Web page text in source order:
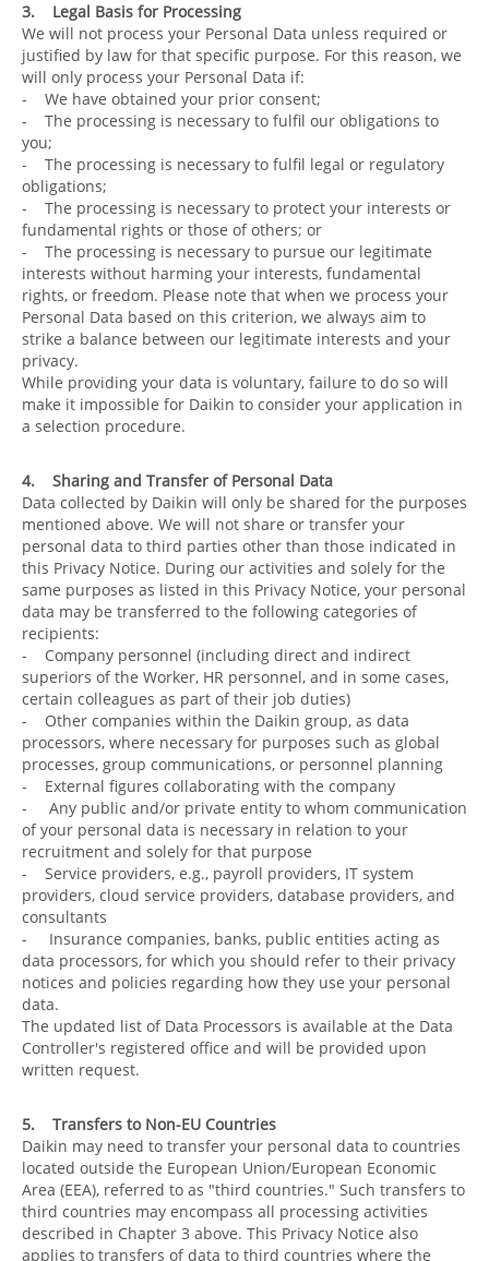
3. Legal Basis for Processing
We will not process your Personal Data unless required or
justified by law for that specific purpose. For this reason, we
will only process your Personal Data if:
- We have obtained your prior consent;
- The processing is necessary to fulfil our obligations to
you;
- The processing is necessary to fulfil legal or regulatory
obligations;
- The processing is necessary to protect your interests or
fundamental rights or those of others; or
- The processing is necessary to pursue our legitimate
interests without harming your interests, fundamental
rights, or freedom. Please note that when we process your
Personal Data based on this criterion, we always aim to
strike a balance between our legitimate interests and your
privacy.
While providing your data is voluntary, failure to do so will
make it impossible for Daikin to consider your application in
a selection procedure.
4. Sharing and Transfer of Personal Data
Data collected by Daikin will only be shared for the purposes
mentioned above. We will not share or transfer your
personal data to third parties other than those indicated in
this Privacy Notice. During our activities and solely for the
same purposes as listed in this Privacy Notice, your personal
data may be transferred to the following categories of
recipients:
- Company personnel (including direct and indirect
superiors of the Worker, HR personnel, and in some cases,
certain colleagues as part of their job duties)
- Other companies within the Daikin group, as data
processors, where necessary for purposes such as global
processes, group communications, or personnel planning
- External figures collaborating with the company
- Any public and/or private entity to whom communication
of your personal data is necessary in relation to your
recruitment and solely for that purpose
- Service providers, e.g., payroll providers, IT system
providers, cloud service providers, database providers, and
consultants
- Insurance companies, banks, public entities acting as
data processors, for which you should refer to their privacy
notices and policies regarding how they use your personal
data.
The updated list of Data Processors is available at the Data
Controller's registered office and will be provided upon
written request.
5. Transfers to Non-EU Countries
Daikin may need to transfer your personal data to countries
located outside the European Union/European Economic
Area (EEA), referred to as "third countries." Such transfers to
third countries may encompass all processing activities
described in Chapter 3 above. This Privacy Notice also
applies to transfers of data to third countries where the